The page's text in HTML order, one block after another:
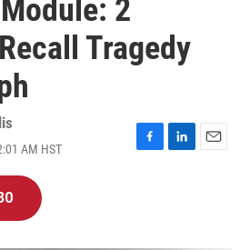
2
Tragedy
AM HST
F
L
E